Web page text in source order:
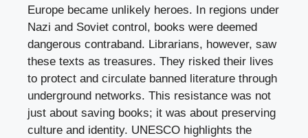
Europe became unlikely heroes. In regions under
Nazi and Soviet control, books were deemed
dangerous contraband. Librarians, however, saw
these texts as treasures. They risked their lives
to protect and circulate banned literature through
underground networks. This resistance was not
just about saving books; it was about preserving
culture and identity. UNESCO highlights the